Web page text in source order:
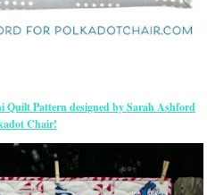
Quilt Pattern designed by Sarah Ashford
Chair!